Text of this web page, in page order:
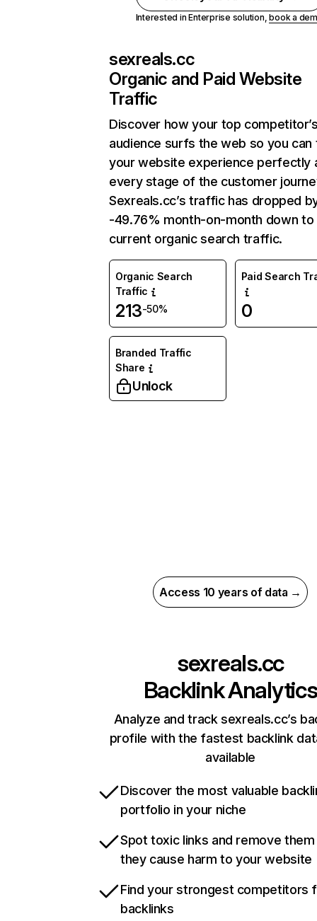
Interested in Enterprise solution,book a
sexreals.cc
Organic and Paid Website
Traffic
Discover how your top
audience surfs the web so you can
your website experience perfectly
every stage of the customer
Sexreals.cc’s traffic has dropped
-49.76% month-on-month down to
current organic search traffic.
Organic Search
Traffic
213-50%
Paid Search
0
Branded Traffic
Share
Unlock
Access 10 years of data →
sexreals.cc
Backlink Analytics
Analyze and track sexreals.cc’s
profile with the fastest backlink
available
Discover the most valuable
portfolio in your niche
Spot toxic links and remove
they cause harm to your website
Find your strongest competitors
backlinks